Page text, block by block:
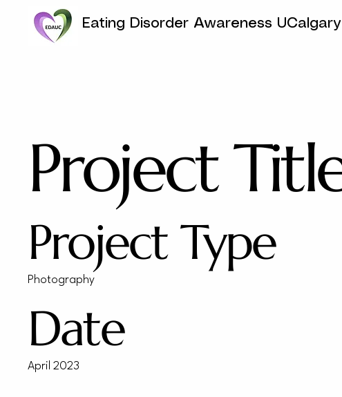
Eating Disorder Awareness UCalgary
Project
Project Type
Photography
Date
April 2023